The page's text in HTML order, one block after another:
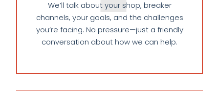
We’ll talk about your shop, breaker
channels, your goals, and the challenges
you’re facing. No pressure—just a friendly
conversation about how we can help.